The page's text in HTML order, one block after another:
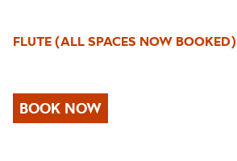
FLUTE (ALL SPACES NOW BOOKED)
BOOK NOW